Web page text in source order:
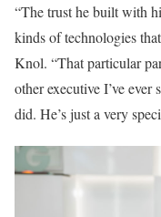
“The trust he built with
kinds of technologies
Knol. “That particular
other executive I’ve
did. He’s just a very